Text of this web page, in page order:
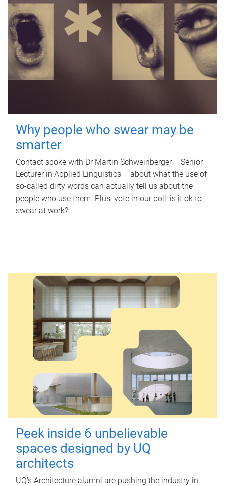
Why people who swear may be
smarter
Contact spoke with Dr Martin Schweinberger – Senior
Lecturer in Applied Linguistics – about what the use of
so-called dirty words can actually tell us about the
people who use them. Plus, vote in our poll: is it ok to
swear at work?
Peek inside 6 unbelievable
spaces designed by UQ
architects
UQ's Architecture alumni are pushing the industry in